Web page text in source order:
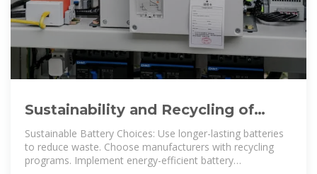
Sustainability and Recycling of
Telecom Backup Batteries
Sustainable Battery Choices: Use longer-lasting batteries
to reduce waste. Choose manufacturers with recycling
programs. Implement energy-efficient battery